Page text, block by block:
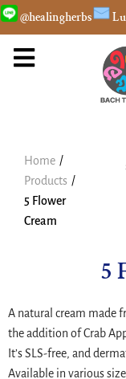
@healingherbs
Home /
Products /
5 Flower
Cream
5
A natural cream made
the addition of Crab
It’s SLS-free, and
Available in various